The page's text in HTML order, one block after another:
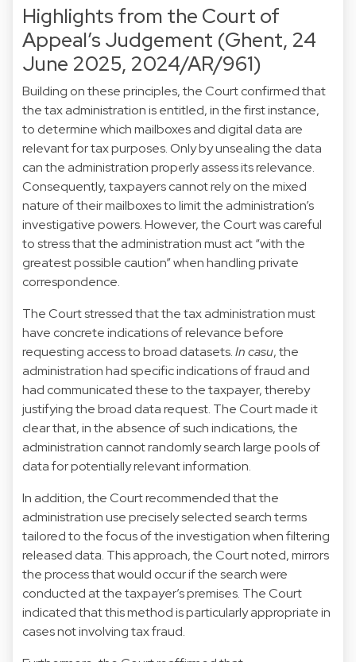
Highlights from the Court of
Appeal’s Judgement (Ghent, 24
June 2025, 2024/AR/961)
Building on these principles, the Court confirmed that
the tax administration is entitled, in the first instance,
to determine which mailboxes and digital data are
relevant for tax purposes. Only by unsealing the data
can the administration properly assess its relevance.
Consequently, taxpayers cannot rely on the mixed
nature of their mailboxes to limit the administration’s
investigative powers. However, the Court was careful
to stress that the administration must act “with the
greatest possible caution” when handling private
correspondence.
The Court stressed that the tax administration must
have concrete indications of relevance before
requesting access to broad datasets.In casu, the
administration had specific indications of fraud and
had communicated these to the taxpayer, thereby
justifying the broad data request. The Court made it
clear that, in the absence of such indications, the
administration cannot randomly search large pools of
data for potentially relevant information.
In addition, the Court recommended that the
administration use precisely selected search terms
tailored to the focus of the investigation when filtering
released data. This approach, the Court noted, mirrors
the process that would occur if the search were
conducted at the taxpayer’s premises. The Court
indicated that this method is particularly appropriate in
cases not involving tax fraud.